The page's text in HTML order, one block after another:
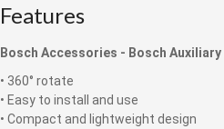
Features
Bosch Accessories - Bosch Auxiliary
• 360° rotate
• Easy to install and use
• Compact and lightweight design